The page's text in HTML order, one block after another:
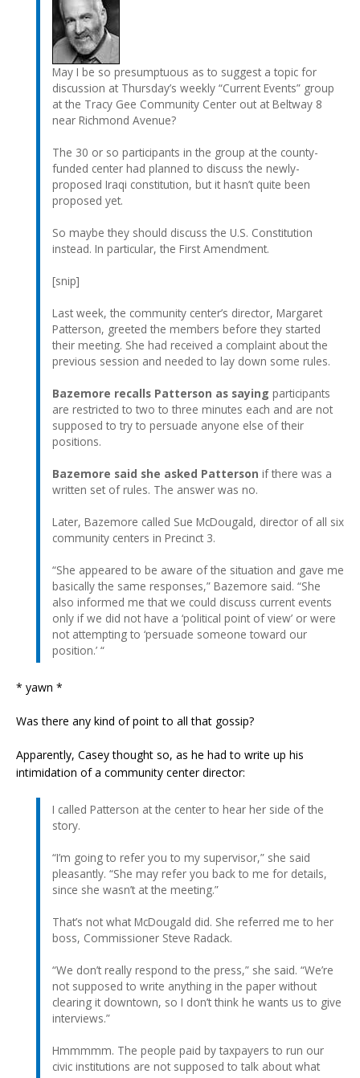
May I be so presumptuous as to suggest a topic for
discussion at Thursday’s weekly “Current Events” group
at the Tracy Gee Community Center out at Beltway 8
near Richmond Avenue?
The 30 or so participants in the group at the county-
funded center had planned to discuss the newly-
proposed Iraqi constitution, but it hasn’t quite been
proposed yet.
So maybe they should discuss the U.S. Constitution
instead. In particular, the First Amendment.
[snip]
Last week, the community center’s director, Margaret
Patterson, greeted the members before they started
their meeting. She had received a complaint about the
previous session and needed to lay down some rules.
Bazemore recalls Patterson as saying participants
are restricted to two to three minutes each and are not
supposed to try to persuade anyone else of their
positions.
Bazemore said she asked Patterson if there was a
written set of rules. The answer was no.
Later, Bazemore called Sue McDougald, director of all six
community centers in Precinct 3.
“She appeared to be aware of the situation and gave me
basically the same responses,” Bazemore said. “She
also informed me that we could discuss current events
only if we did not have a ‘political point of view’ or were
not attempting to ‘persuade someone toward our
position.’ “
* yawn *
Was there any kind of point to all that gossip?
Apparently, Casey thought so, as he had to write up his
intimidation of a community center director:
I called Patterson at the center to hear her side of the
story.
“I’m going to refer you to my supervisor,” she said
pleasantly. “She may refer you back to me for details,
since she wasn’t at the meeting.”
That’s not what McDougald did. She referred me to her
boss, Commissioner Steve Radack.
“We don’t really respond to the press,” she said. “We’re
not supposed to write anything in the paper without
clearing it downtown, so I don’t think he wants us to give
interviews.”
Hmmmmm. The people paid by taxpayers to run our
civic institutions are not supposed to talk about what